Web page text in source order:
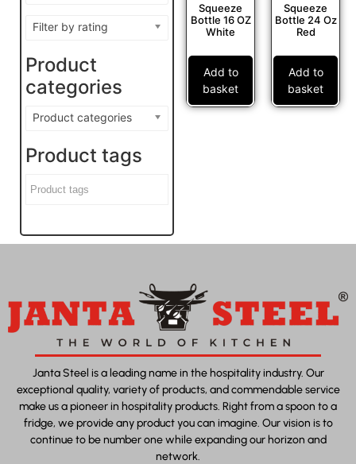
Filter by rating
Product
categories
Product categories
Product tags
Squeeze
Bottle 16 OZ
White
Add to
basket
Squeeze
Bottle 24 Oz
Red
Add to
basket
Janta Steel is a leading name in the hospitality industry. Our
exceptional quality, variety of products, and commendable service
make us a pioneer in hospitality products. Right from a spoon to a
fridge, we provide any product you can imagine. Our vision is to
continue to be number one while expanding our horizon and
network.